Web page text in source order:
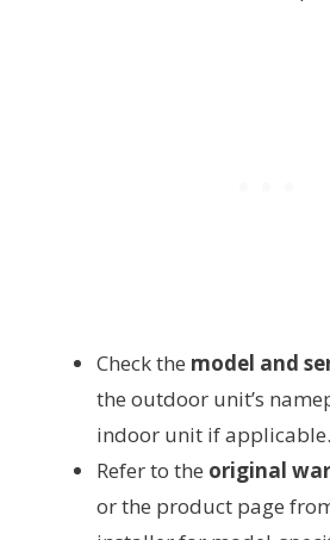
Check the model and
the outdoor unit’s
indoor unit if applicable.
Refer to the original
or the product page